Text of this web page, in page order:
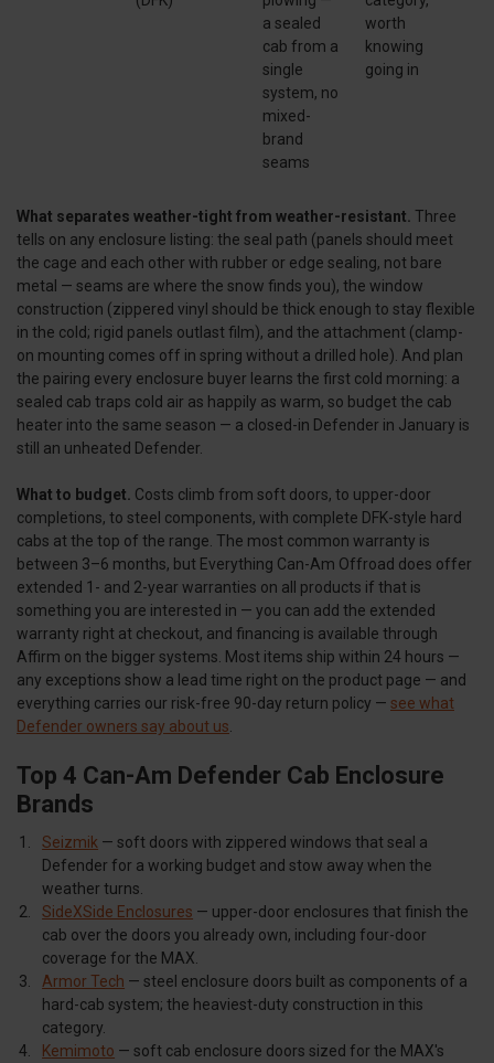
a sealed
cab from a
single
system, no
mixed-
brand
seams
worth
knowing
going in
What separates weather-tight from weather-resistant. Three
tells on any enclosure listing: the seal path (panels should meet
the cage and each other with rubber or edge sealing, not bare
metal — seams are where the snow finds you), the window
construction (zippered vinyl should be thick enough to stay flexible
in the cold; rigid panels outlast film), and the attachment (clamp-
on mounting comes off in spring without a drilled hole). And plan
the pairing every enclosure buyer learns the first cold morning: a
sealed cab traps cold air as happily as warm, so budget the cab
heater into the same season — a closed-in Defender in January is
still an unheated Defender.
What to budget. Costs climb from soft doors, to upper-door
completions, to steel components, with complete DFK-style hard
cabs at the top of the range. The most common warranty is
between 3–6 months, but Everything Can-Am Offroad does offer
extended 1- and 2-year warranties on all products if that is
something you are interested in — you can add the extended
warranty right at checkout, and financing is available through
Affirm on the bigger systems. Most items ship within 24 hours —
any exceptions show a lead time right on the product page — and
everything carries our risk-free 90-day return policy — see what
Defender owners say about us
Top 4 Can-Am Defender Cab Enclosure
Brands
Seizmik — soft doors with zippered windows that seal a
Defender for a working budget and stow away when the
weather turns.
SideXSide Enclosures — upper-door enclosures that finish the
cab over the doors you already own, including four-door
coverage for the MAX.
Armor Tech — steel enclosure doors built as components of a
hard-cab system; the heaviest-duty construction in this
category.
Kemimoto — soft cab enclosure doors sized for the MAX's